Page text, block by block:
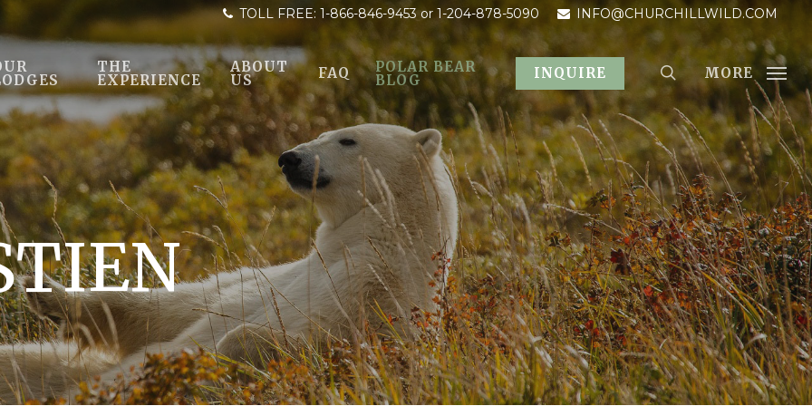
TOLL FREE: 1-866-846-9453or 1-204-878-5090 INFO@CHURCHILLWILD.COM
THE
EXPERIENCE
ABOUT
US FAQ POLAR BEAR
BLOG INQUIRE MORE